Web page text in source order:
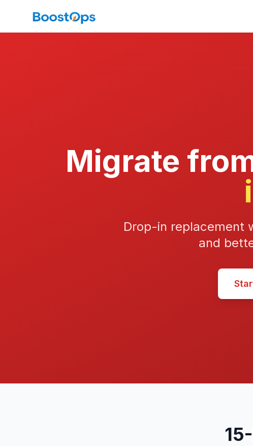
Migrate
Drop-in replacement
and